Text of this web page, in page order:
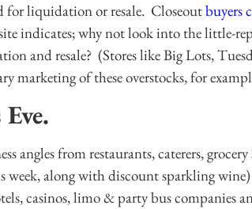
for liquidation or resale. Closeoutbuyers
indicates; why not look into the little-
and resale? (Stores like Big Lots,
marketing of these overstocks, for
angles from restaurants, caterers, grocery
week, along with discount sparkling
casinos, limo & party bus companies